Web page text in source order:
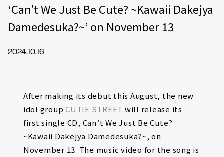
‘Can’t We Just Be Cute? ~Kawaii Dakejya
Damedesuka?~’ on November 13
2024.10.16
After making its debut this August, the new
idol groupCUTIE STREET will release its
first single CD, Can’t We Just Be Cute?
~Kawaii Dakejya Damedesuka?~, on
November 13. The music video for the song is